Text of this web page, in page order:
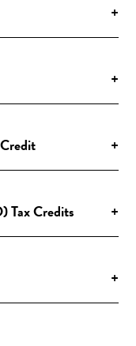
+
+
+
Tax Credits +
+